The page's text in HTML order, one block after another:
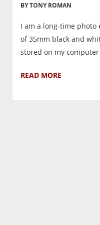
BY TONY ROMAN
I am a long-time photo
of 35mm black and
stored on my
READ MORE